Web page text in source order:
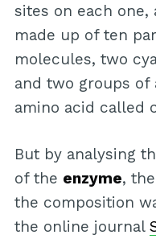
sites on each one,
made up of ten
molecules, two
and two groups
amino acid called
But by analysing
of the enzyme,
the composition
the online journal